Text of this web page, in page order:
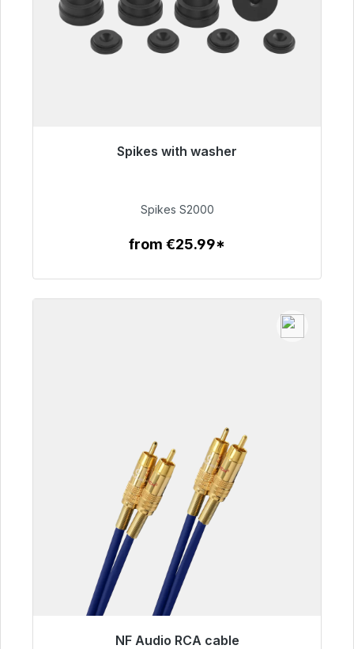
Spikes with washer
€51.49
Spikes S2000
from €25.99*
NF Audio RCA cable